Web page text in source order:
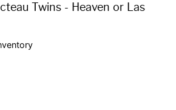
Twins - Heaven or Las